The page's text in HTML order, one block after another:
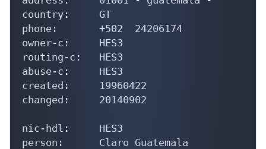
country:     GT
phone:       +502  24206174
owner-c:     HES3
routing-c:   HES3
abuse-c:     HES3
created:     19960422
changed:     20140902
nic-hdl:     HES3
person:      Claro Guatemala